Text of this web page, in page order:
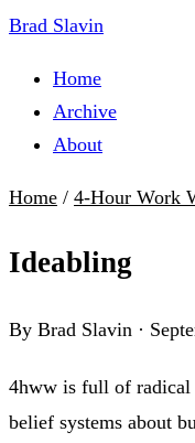
Brad Slavin
Home
Archive
About
Home / 4-Hour Work
Ideabling
By Brad Slavin ·
4hww is full of radical
belief systems about